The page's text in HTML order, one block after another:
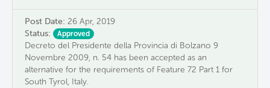
Post Date: 26 Apr, 2019
Status:
Approved
Decreto del Presidente della Provincia di Bolzano 9
Novembre 2009, n. 54 has been accepted as an
alternative for the requirements of Feature 72 Part 1 for
South Tyrol, Italy.